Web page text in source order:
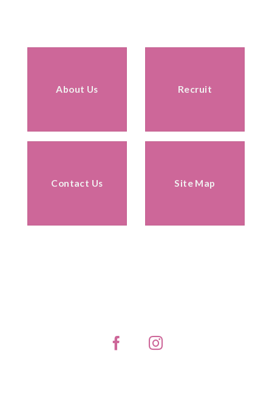
About Us Recruit
Contact Us Site Map